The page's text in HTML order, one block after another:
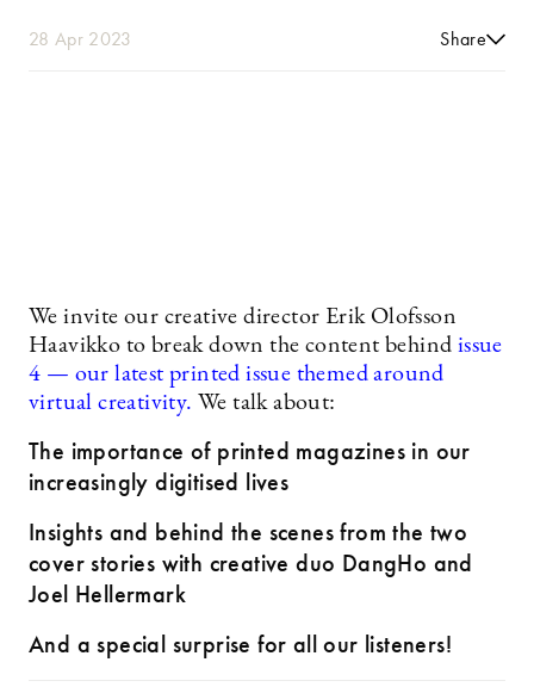
28 Apr 2023 Share
We invite our creative director Erik Olofsson
Haavikko to break down the content behind issue
4 — our latest printed issue themed around
virtual creativity. We talk about:
The importance of printed magazines in our
increasingly digitised lives
Insights and behind the scenes from the two
cover stories with creative duo DangHo and
Joel Hellermark
And a special surprise for all our listeners!